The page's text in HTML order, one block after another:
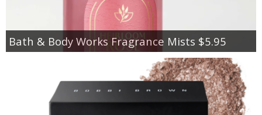
Bath & Body Works Fragrance Mists $5.95